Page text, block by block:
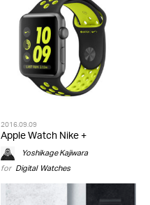
2016.09.09
Apple Watch Nike +
Yoshikage Kajiwara
for Digital,Watches